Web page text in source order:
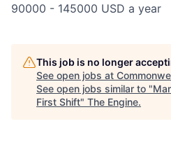
90000 - 145000 USD a year
This job is no longer
See open jobs at
See open jobs similar to "
First Shift" The Engine.